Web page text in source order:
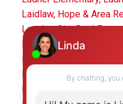
Laidlaw, Hope & Area
Langley City Real Estate
Langley City, Langley
Lower Lonsdale, North
Lynn Valley Real Estate
Mid Meadows, Pitt